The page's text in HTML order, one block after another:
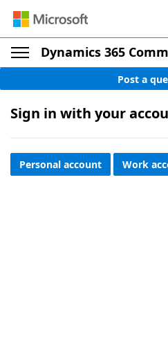
Dynamics 365
Post a
Sign in with your
Personal account Work